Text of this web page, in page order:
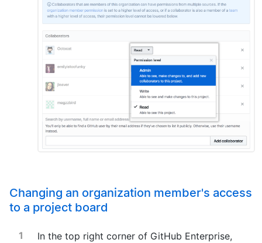
Changing an organization member's access
to a project board
In the top right corner of GitHub Enterprise,